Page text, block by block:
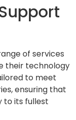
of services
their technology
to meet
ensuring that
to its fullest